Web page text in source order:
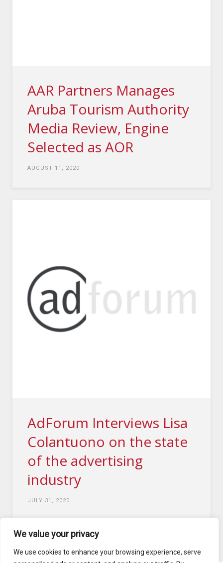
We value your privacy
We use cookies to enhance your browsing experience, serve
AAR Partners Manages
Aruba Tourism Authority
Media Review, Engine
Selected as AOR
AUGUST 11, 2020
AdForum Interviews Lisa
Colantuono on the state
of the advertising
industry
JULY 31, 2020
1 ... 4